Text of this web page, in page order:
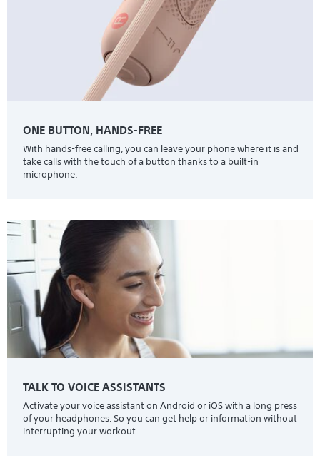
ONE BUTTON, HANDS-FREE
With hands-free calling, you can leave your phone where it is and
take calls with the touch of a button thanks to a built-in
microphone.
TALK TO VOICE ASSISTANTS
Activate your voice assistant on Android or iOS with a long press
of your headphones. So you can get help or information without
interrupting your workout.